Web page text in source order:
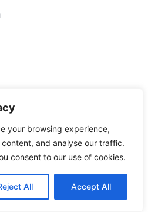
your browsing experience,
and analyse our traffic.
consent to our use of cookies.
All Accept All